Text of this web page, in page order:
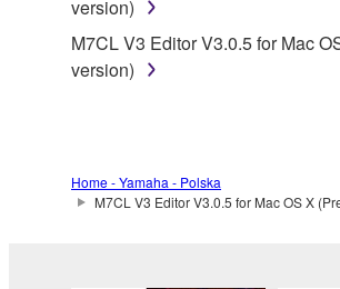
2. RESTRICTIONS
You may not engage in reverse
You may not reproduce, modify,
lease, or distribute the
version)
M7CL V3 Editor V3.0.5 for Mac
version)
Home - Yamaha - Polska
M7CL V3 Editor V3.0.5 for Mac OS X